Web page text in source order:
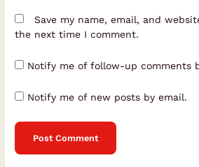
Save my name, email, and
the next time I comment.
Notify me of follow-up comments
Notify me of new posts by email.